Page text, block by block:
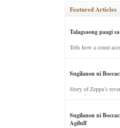
Featured Articles
Talagsaong paagi
Tells how a count
Sugilanon ni
Story of Zeppa’s
his wife.
Sugilanon ni
Agilulf